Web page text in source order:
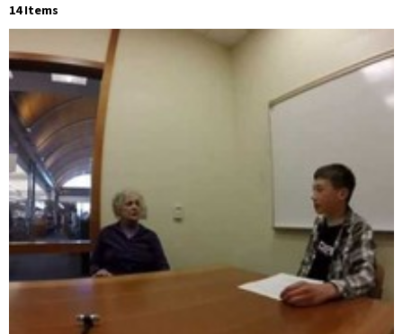
14 Items